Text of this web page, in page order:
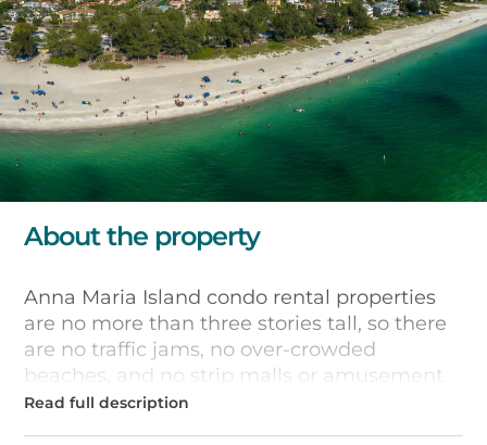
About the property
Anna Maria Island condo rental properties
are no more than three stories tall, so there
are no traffic jams, no over-crowded
beaches, and no strip malls or amusement
parks. You'll hear the sounds of the surf and